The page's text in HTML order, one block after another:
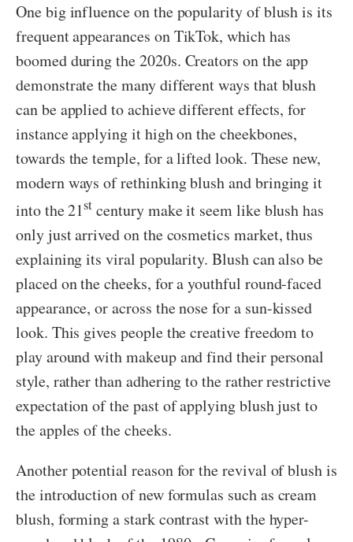
One big influence on the popularity of blush is its
frequent appearances on TikTok, which has
boomed during the 2020s. Creators on the app
demonstrate the many different ways that blush
can be applied to achieve different effects, for
instance applying it high on the cheekbones,
towards the temple, for a lifted look. These new,
modern ways of rethinking blush and bringing it
into the 21st century make it seem like blush has
only just arrived on the cosmetics market, thus
explaining its viral popularity. Blush can also be
placed on the cheeks, for a youthful round-faced
appearance, or across the nose for a sun-kissed
look. This gives people the creative freedom to
play around with makeup and find their personal
style, rather than adhering to the rather restrictive
expectation of the past of applying blush just to
the apples of the cheeks.
Another potential reason for the revival of blush is
the introduction of new formulas such as cream
blush, forming a stark contrast with the hyper-